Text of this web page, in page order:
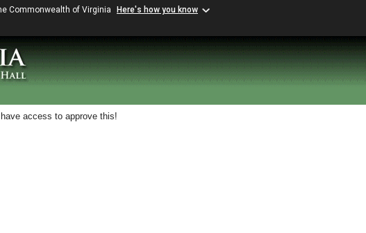
Commonwealth of Virginia Here's how you know
access to approve this!